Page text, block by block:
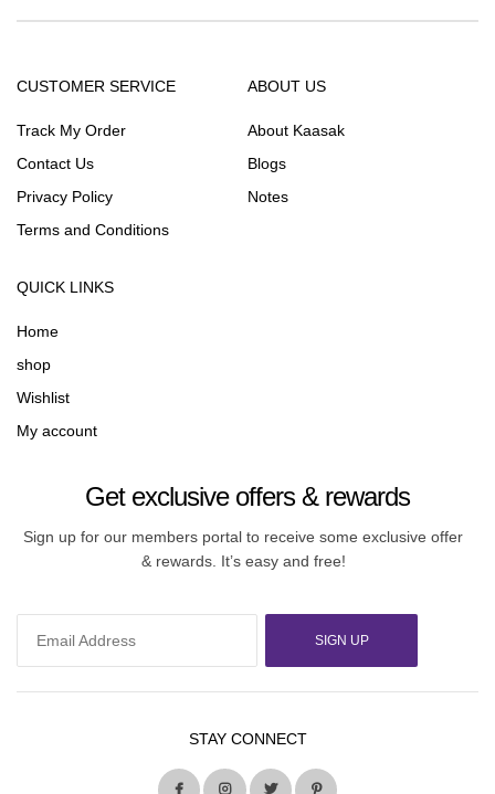
CUSTOMER SERVICE
Track My Order
Contact Us
Privacy Policy
Terms and Conditions
ABOUT US
About Kaasak
Blogs
Notes
QUICK LINKS
Home
shop
Wishlist
My account
Get exclusive offers & rewards
Sign up for our members portal to receive some exclusive offer
& rewards. It’s easy and free!
SIGN UP
STAY CONNECT